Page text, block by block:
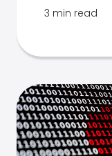
3 min read